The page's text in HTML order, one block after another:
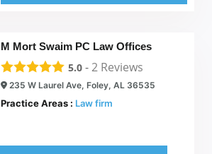
M Mort Swaim PC Law Offices
5.0 -2 Reviews
235 W Laurel Ave, Foley, AL 36535
Practice Areas : Law firm